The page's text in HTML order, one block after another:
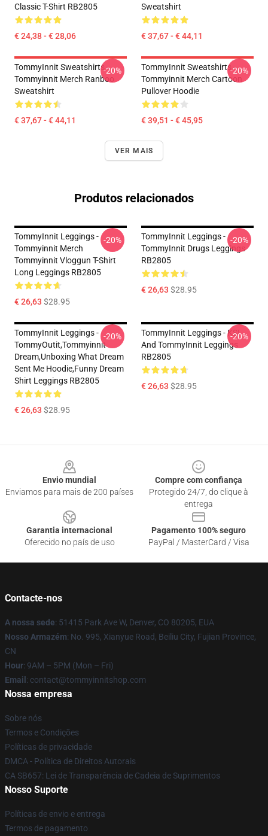
Classic T-Shirt RB2805
€ 24,38 - € 28,06
Sweatshirt
€ 37,67 - € 44,11
TommyInnit Sweatshirts -
Tommyinnit Merch Ranboo
Sweatshirt
€ 37,67 - € 44,11
-20%
TommyInnit Sweatshirts -
Tommyinnit Merch Cartoon
Pullover Hoodie
€ 39,51 - € 45,95
-20%
VER MAIS
Produtos relacionados
TommyInnit Leggings -
Tommyinnit Merch
Tommyinnit Vloggun T-Shirt
Long Leggings RB2805
€ 26,63 $28.95
-20%
TommyInnit Leggings -
TommyInnit Drugs Leggings
RB2805
€ 26,63 $28.95
-20%
TommyInnit Leggings -
TommyOutit,Tommyinnit
Dream,Unboxing What Dream
Sent Me Hoodie,funny Dream
Shirt Leggings RB2805
€ 26,63 $28.95
-20%
TommyInnit Leggings - KSI
And TommyInnit Leggings
RB2805
€ 26,63 $28.95
-20%
Envio mundial
Enviamos para mais de 200 países
Compre com confiança
Protegido 24/7, do clique à
entrega
Garantia internacional
Oferecido no país de uso
Pagamento 100% seguro
PayPal / MasterCard / Visa
Contacte-nos
A nossa sede: 51415 Park Ave W, Denver, CO 80205, EUA
Nosso Armazém: No. 995, Xianyue Road, Beiliu City, Fujian Province,
CN
Hour: 9AM – 5PM (Mon – Fri)
Email : contact@tommyinnitshop.com
Nossa empresa
Sobre nós
Termos e Condições
Políticas de privacidade
DMCA - Política de Direitos Autorais
CA SB657: Lei de Transparência de Cadeia de Suprimentos
Nosso Suporte
Políticas de envio e entrega
Termos de pagamento